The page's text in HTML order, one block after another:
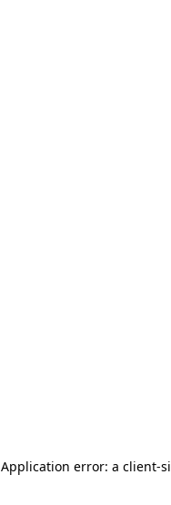
Application error: a client-